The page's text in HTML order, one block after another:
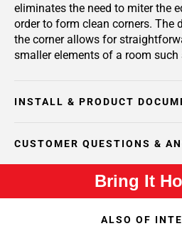
eliminates the need to miter the
order to form clean corners. The
the corner allows for
smaller elements of a room
INSTALL & PRODUCT
CUSTOMER QUESTIONS &
Bring It
ALSO OF